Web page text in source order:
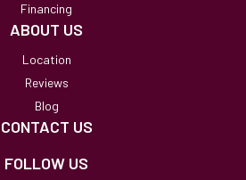
Financing
ABOUT US
Location
Reviews
Blog
CONTACT US
FOLLOW US